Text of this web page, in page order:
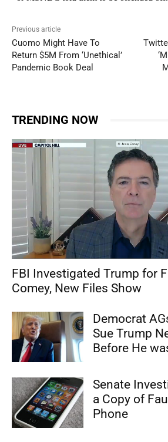
Previous article
Cuomo Might Have To
Return $5M From ‘Unethical’
Pandemic Book Deal
TRENDING NOW
FBI Investigated Trump for
Comey, New Files Show
Democrat
Sue Trump
Before He
Senate
a Copy of
Phone